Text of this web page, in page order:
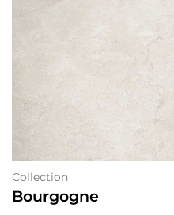
Collection
Bourgogne